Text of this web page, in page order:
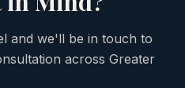
and we'll be in touch to
across Greater